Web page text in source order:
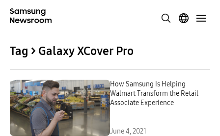
Tag > Galaxy XCover Pro
How Samsung Is Helping
Walmart Transform the Retail
Associate Experience
June 4, 2021